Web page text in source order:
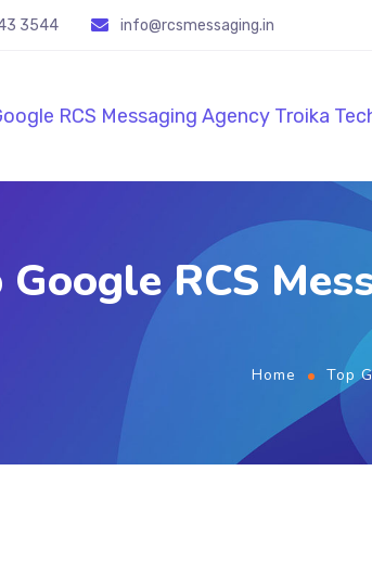
3544 info@rcsmessaging.in
Google RCS
Home Top